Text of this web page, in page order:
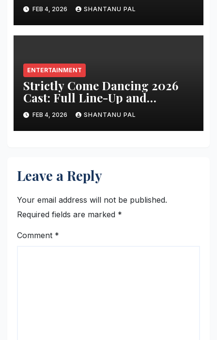
FEB 4, 2026 SHANTANU PAL
ENTERTAINMENT
Strictly Come Dancing 2026
Cast: Full Line-Up and
Everything
FEB 4, 2026 SHANTANU PAL
Leave a Reply
Your email address will not be published.
Required fields are marked *
Comment *